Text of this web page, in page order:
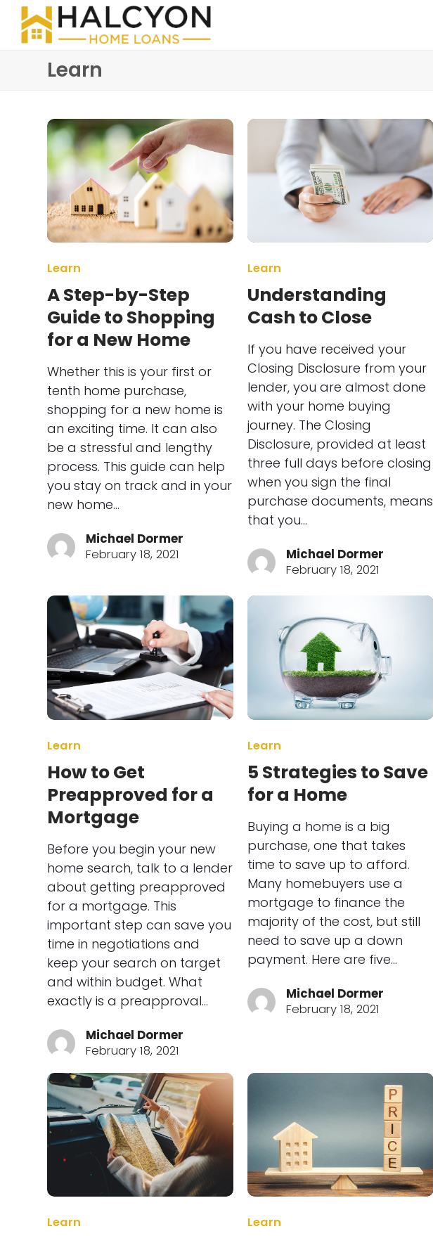
Learn
Learn
A Step-by-Step
Guide to Shopping
for a New Home
Whether this is your first or
tenth home purchase,
shopping for a new home is
an exciting time. It can also
be a stressful and lengthy
process. This guide can help
you stay on track and in your
new home…
Michael Dormer
February 18, 2021
Learn
Understanding
Cash to Close
If you have received your
Closing Disclosure from your
lender, you are almost done
with your home buying
journey. The Closing
Disclosure, provided at least
three full days before closing
when you sign the final
purchase documents, means
that you…
Michael Dormer
February 18, 2021
Learn
How to Get
Preapproved for a
Mortgage
Before you begin your new
home search, talk to a lender
about getting preapproved
for a mortgage. This
important step can save you
time in negotiations and
keep your search on target
and within budget. What
exactly is a preapproval…
Michael Dormer
February 18, 2021
Learn
5 Strategies to Save
for a Home
Buying a home is a big
purchase, one that takes
time to save up to afford.
Many homebuyers use a
mortgage to finance the
majority of the cost, but still
need to save up a down
payment. Here are five…
Michael Dormer
February 18, 2021
Learn Learn